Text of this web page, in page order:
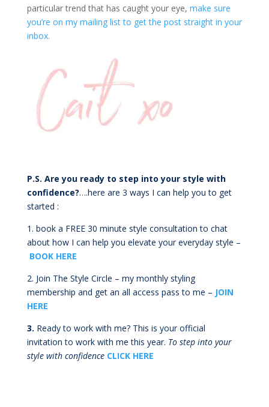
particular trend that has caught your eye, make sure
you’re on my mailing list to get the post straight in your
inbox.
P.S. Are you ready to step into your style with
confidence?….here are 3 ways I can help you to get
started :
1. book a FREE 30 minute style consultation to chat
about how I can help you elevate your everyday style –
BOOK HERE
2. Join The Style Circle – my monthly styling
membership and get an all access pass to me – JOIN
HERE
3. Ready to work with me? This is your official
invitation to work with me this year. To step into your
style with confidence CLICK HERE